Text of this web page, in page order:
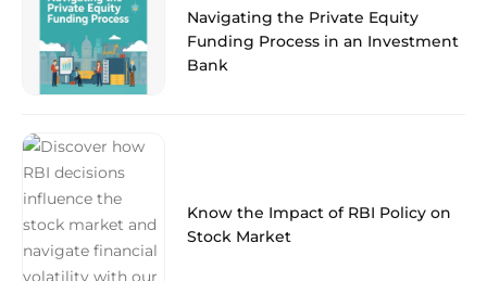
Navigating the Private Equity
Funding Process in an Investment
Bank
Know the Impact of RBI Policy on
Stock Market